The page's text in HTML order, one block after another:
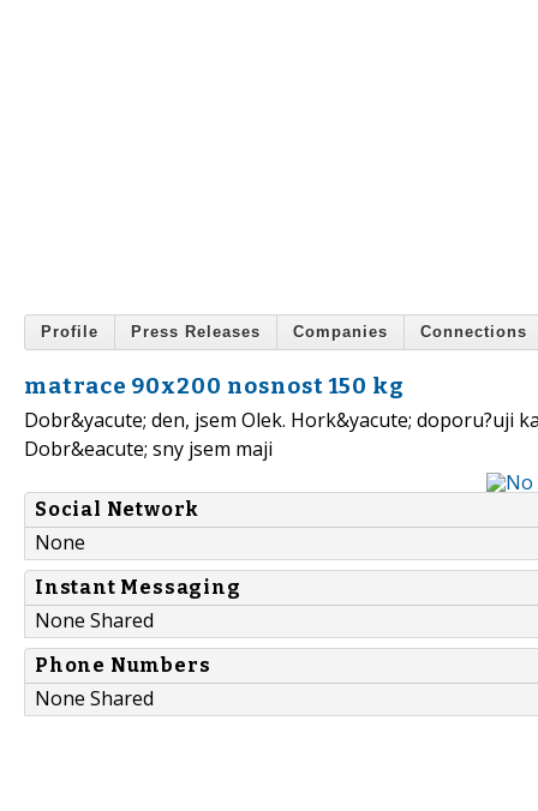
Profile Press Releases Companies Connections
matrace 90x200 nosnost 150 kg
Dobr&yacute; den, jsem Olek. Hork&yacute; doporu?uji
Dobr&eacute; sny jsem maji
Social Network
None
Instant Messaging
None Shared
Phone Numbers
None Shared